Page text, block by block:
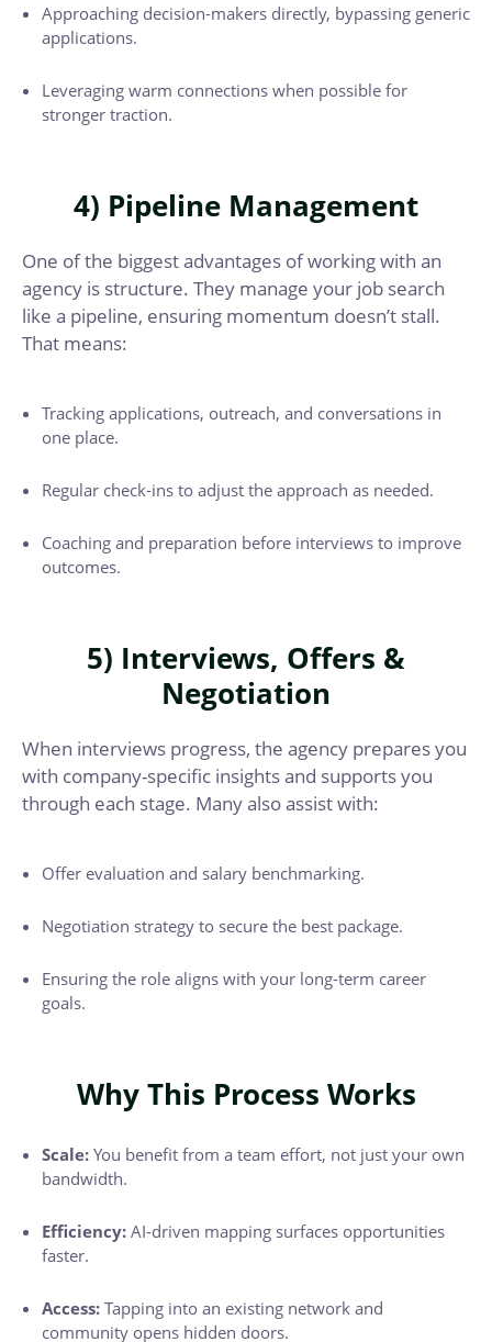
Approaching decision-makers directly, bypassing generic
applications.
Leveraging warm connections when possible for
stronger traction.
4) Pipeline Management
One of the biggest advantages of working with an
agency is structure. They manage your job search
like a pipeline, ensuring momentum doesn’t stall.
That means:
Tracking applications, outreach, and conversations in
one place.
Regular check-ins to adjust the approach as needed.
Coaching and preparation before interviews to improve
outcomes.
5) Interviews, Offers &
Negotiation
When interviews progress, the agency prepares you
with company-specific insights and supports you
through each stage. Many also assist with:
Offer evaluation and salary benchmarking.
Negotiation strategy to secure the best package.
Ensuring the role aligns with your long-term career
goals.
Why This Process Works
Scale: You benefit from a team effort, not just your own
bandwidth.
Efficiency: AI-driven mapping surfaces opportunities
faster.
Access: Tapping into an existing network and
community opens hidden doors.